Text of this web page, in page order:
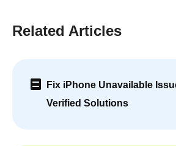
Related Articles
Fix iPhone Unavailable
Verified Solutions